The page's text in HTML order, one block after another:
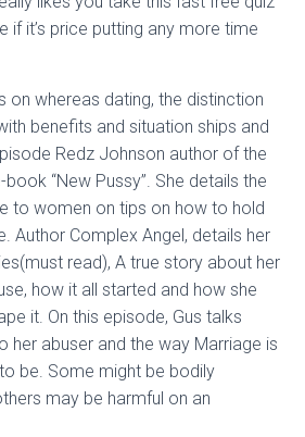
if it’s price putting any more time
on whereas dating, the distinction
benefits and situation ships and
Redz Johnson author of the
“New Pussy”. She details the
to women on tips on how to hold
Author Complex Angel, details her
read), A true story about her
how it all started and how she
it. On this episode, Gus talks
her abuser and the way Marriage is
be. Some might be bodily
may be harmful on an